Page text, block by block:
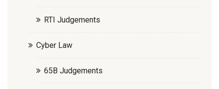
RTI Judgements
Cyber Law
65B Judgements